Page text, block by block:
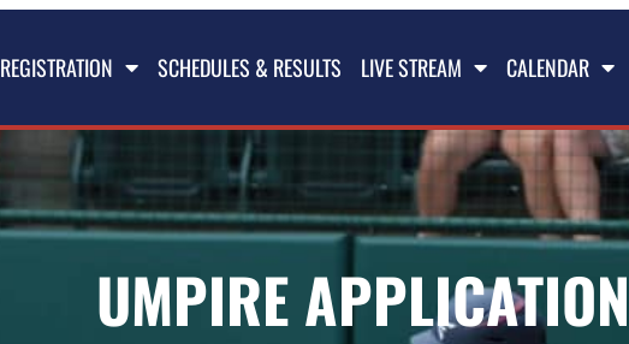
REGISTRATION SCHEDULES & RESULTS LIVE STREAM CALENDAR
UMPIRE APPLICATION